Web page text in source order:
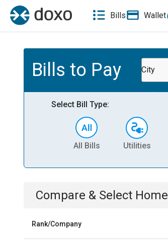
Bills Wallet
Bills to Pay City
Select Bill Type:
All Bills Utilities
Compare & Select Home
Rank/Company